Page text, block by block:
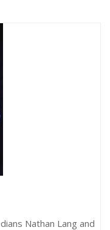
Sketch
(Podcast)
Nathan Lang and